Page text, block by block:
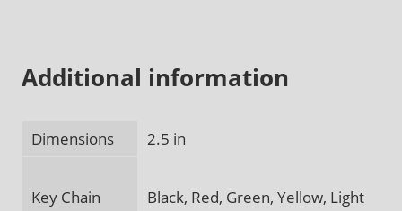
Additional information
Dimensions 2.5 in
Key Chain
Black, Red, Green, Yellow, Light